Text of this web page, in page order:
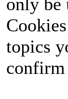
topics
confirm